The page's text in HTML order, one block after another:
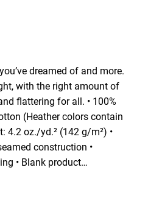
dreamed of and more.
with the right amount of
flattering for all. • 100%
(Heather colors contain
4.2 oz./yd.² (142 g/m²) •
construction •
• Blank product…